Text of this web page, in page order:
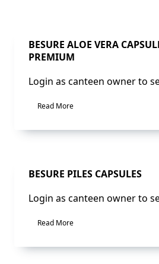
Sale!
BESURE ALOE VERA
PREMIUM
Login as canteen owner to
Read More
Sale!
BESURE PILES CAPSULES
Login as canteen owner to
Read More